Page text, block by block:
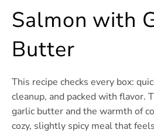
Salmon with
Butter
This recipe checks every box:
cleanup, and packed with flavor.
garlic butter and the warmth of
cozy, slightly spicy meal that